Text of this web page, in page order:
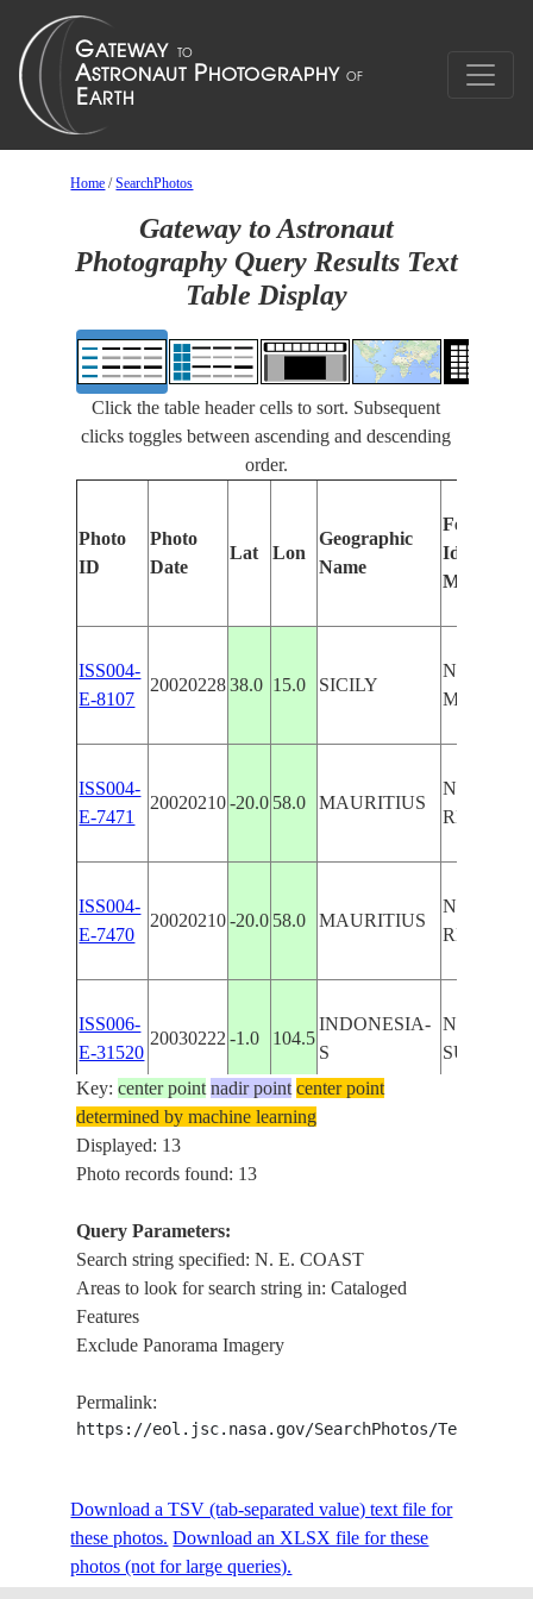
Home /SearchPhotos
Gateway to Astronaut
Photography Query Results Text
Table Display
Click the table header cells to sort. Subsequent
clicks toggles between ascending and descending
order.
Photo
ID
Photo
Date
Lat Lon
Geographic
Name
Features
Identified
Manually
ISS004-
E-8107
20020228 38.0 15.0 SICILY
N. E.
MT. ETNA
ISS004-
E-7471
20020210 -20.0 58.0 MAURITIUS
N. E.
ISS004-
E-7470
20020210 -20.0 58.0 MAURITIUS
N. E.
ISS006-
E-31520
20030222 -1.0 104.5
INDONESIA-
S
N. E.
ISS006-
E-7622
20021212
ISS006-
E-5598
20021207
FALKLAND
ISLANDS
E-16454
151-236
1992091457.5 163.0
FEDERATIONN. E.
Key:center point nadir point center point
determined by machine learning
Displayed: 13
Photo records found: 13
Query Parameters:
Search string specified: N. E. COAST
Areas to look for search string in: Cataloged
Features
Exclude Panorama Imagery
Permalink:
https://eol.jsc.nasa.gov/SearchPhotos/
Download a TSV (tab-separated value) text file for
these photos. Download an XLSX file for these
photos (not for large queries).